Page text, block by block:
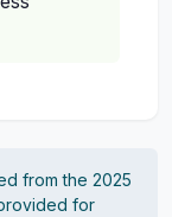
from the 2025
for